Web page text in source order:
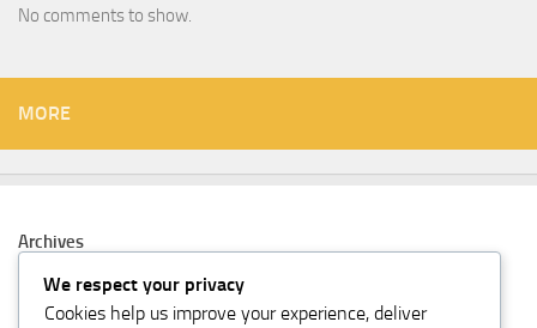
No comments to show.
MORE
Archives
We respect your privacy
Cookies help us improve your experience, deliver